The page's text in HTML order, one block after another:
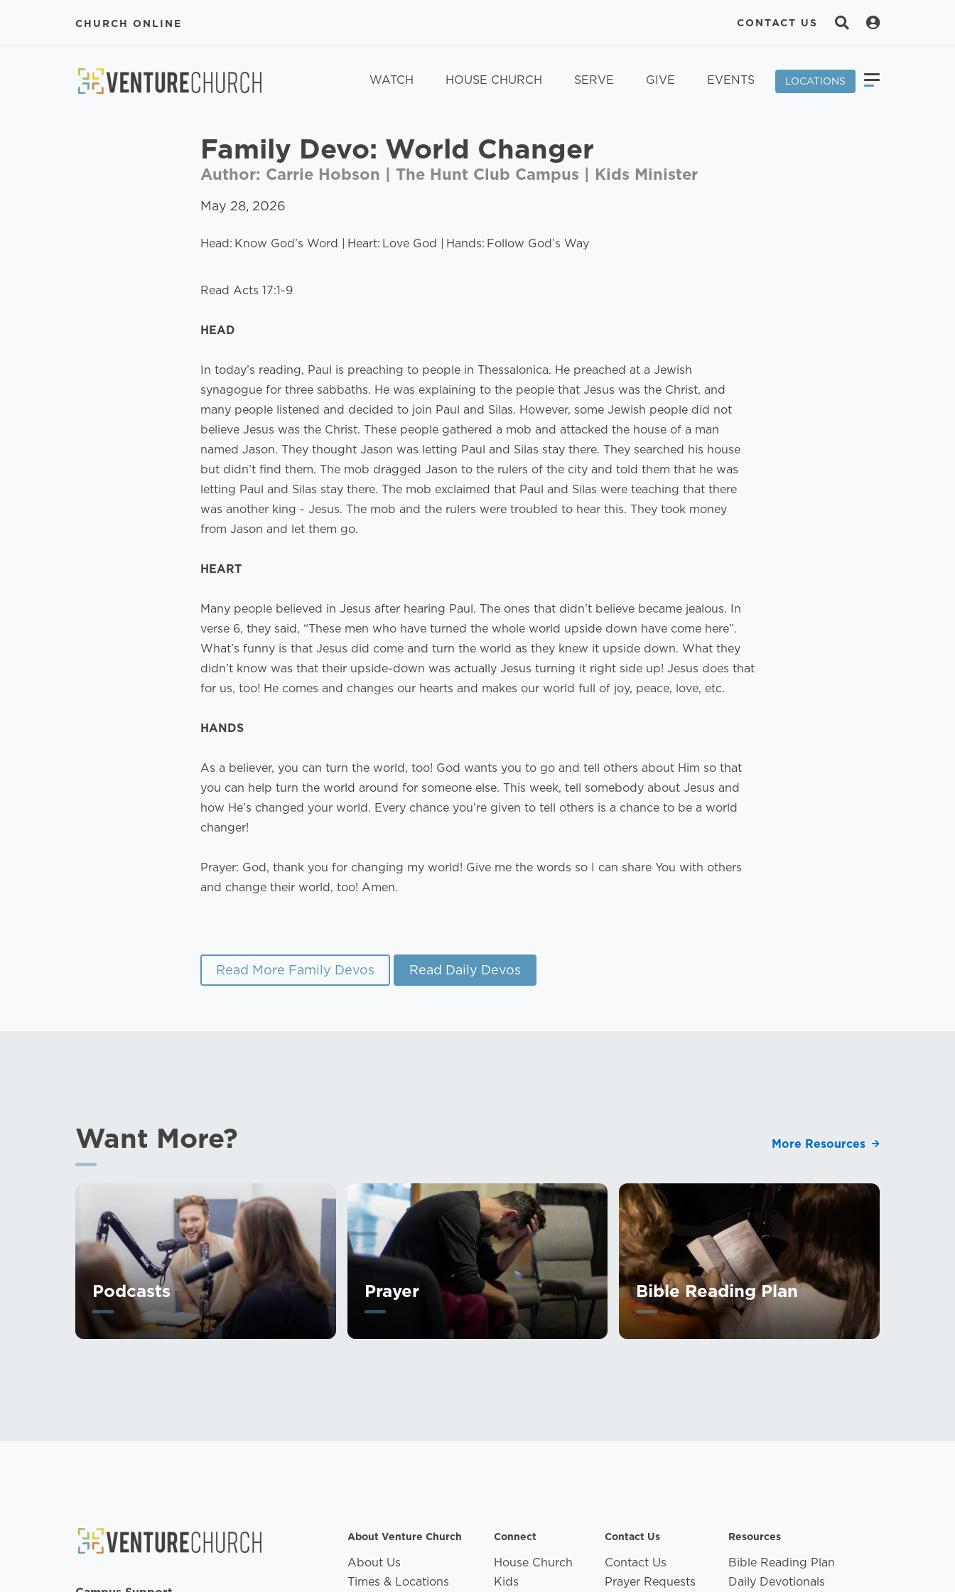
CHURCH ONLINE CONTACT US
WATCH HOUSE CHURCH SERVE GIVE EVENTS LOCATIONS
Family Devo: World Changer
Author: Carrie Hobson | The Hunt Club Campus | Kids Minister
May 28, 2026
Head: Know God’s Word | Heart: Love God | Hands: Follow God’s Way
Read Acts 17:1-9
HEAD
In today’s reading, Paul is preaching to people in Thessalonica. He preached at a Jewish
synagogue for three sabbaths. He was explaining to the people that Jesus was the Christ, and
many people listened and decided to join Paul and Silas. However, some Jewish people did not
believe Jesus was the Christ. These people gathered a mob and attacked the house of a man
named Jason. They thought Jason was letting Paul and Silas stay there. They searched his house
but didn’t find them. The mob dragged Jason to the rulers of the city and told them that he was
letting Paul and Silas stay there. The mob exclaimed that Paul and Silas were teaching that there
was another king - Jesus. The mob and the rulers were troubled to hear this. They took money
from Jason and let them go.
HEART
Many people believed in Jesus after hearing Paul. The ones that didn’t believe became jealous. In
verse 6, they said, “These men who have turned the whole world upside down have come here”.
What’s funny is that Jesus did come and turn the world as they knew it upside down. What they
didn’t know was that their upside-down was actually Jesus turning it right side up! Jesus does that
for us, too! He comes and changes our hearts and makes our world full of joy, peace, love, etc.
HANDS
As a believer, you can turn the world, too! God wants you to go and tell others about Him so that
you can help turn the world around for someone else. This week, tell somebody about Jesus and
how He’s changed your world. Every chance you’re given to tell others is a chance to be a world
changer!
Prayer: God, thank you for changing my world! Give me the words so I can share You with others
and change their world, too! Amen.
Read More Family Devos Read Daily Devos
Want More? More Resources
Podcasts Prayer Bible Reading Plan
About Venture Church
About Us
Times & Locations
Connect
House Church
Kids
Contact Us
Contact Us
Prayer Requests
Resources
Bible Reading Plan
Daily Devotionals